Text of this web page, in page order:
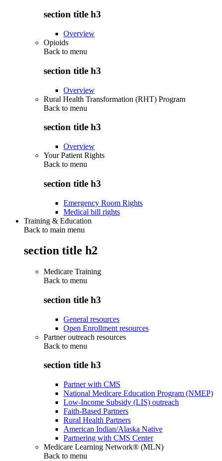
section title h3
Overview
Opioids
Back to menu
section title h3
Overview
Rural Health Transformation (RHT) Program
Back to menu
section title h3
Overview
Your Patient Rights
Back to menu
section title h3
Emergency Room Rights
Medical bill rights
Training & Education
Back to main menu
section title h2
Medicare Training
Back to menu
section title h3
General resources
Open Enrollment resources
Partner outreach resources
Back to menu
section title h3
Partner with CMS
National Medicare Education Program (NMEP)
Low-Income Subsidy (LIS) outreach
Faith-Based Partners
Rural Health Partners
American Indian/Alaska Native
Partnering with CMS Center
Medicare Learning Network® (MLN)
Back to menu